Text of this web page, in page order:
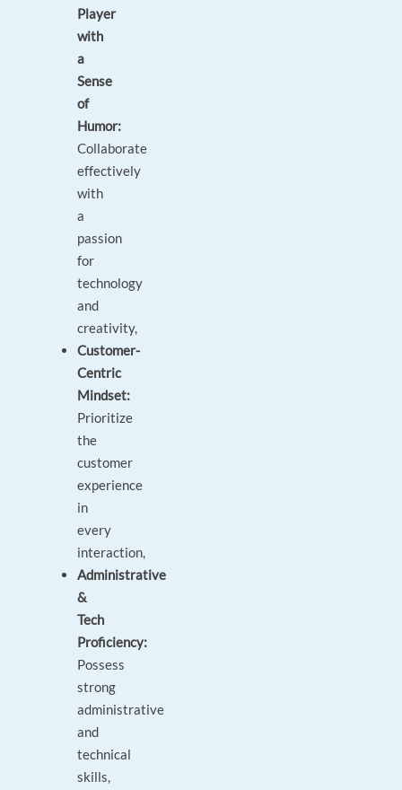
Player
with
a
Sense
of
Humor:
Collaborate
effectively
with
a
passion
for
technology
and
creativity,
Customer-
Centric
Mindset:
Prioritize
the
customer
experience
in
every
interaction,
Administrative
&
Tech
Proficiency:
Possess
strong
administrative
and
technical
skills,